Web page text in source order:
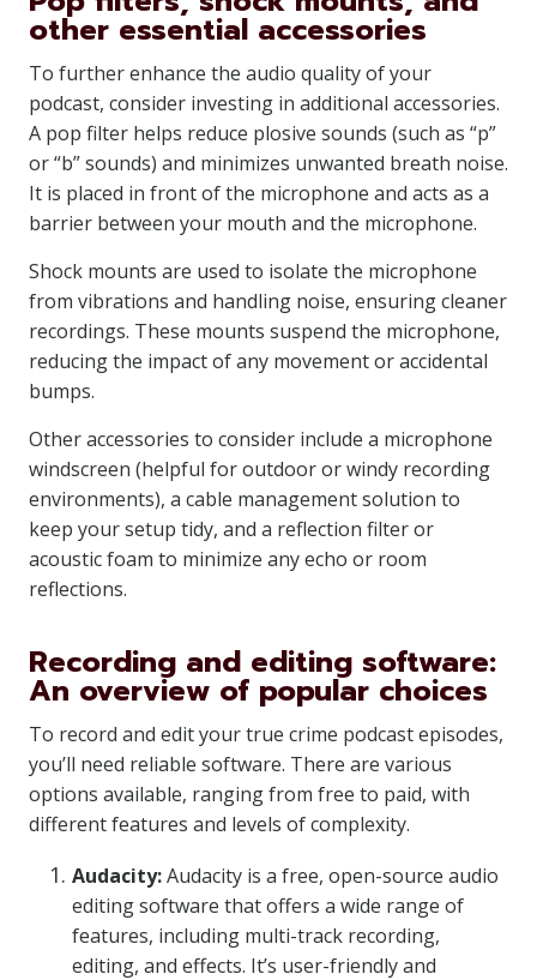
other essential accessories
To further enhance the audio quality of your
podcast, consider investing in additional accessories.
A pop filter helps reduce plosive sounds (such as “p”
or “b” sounds) and minimizes unwanted breath noise.
It is placed in front of the microphone and acts as a
barrier between your mouth and the microphone.
Shock mounts are used to isolate the microphone
from vibrations and handling noise, ensuring cleaner
recordings. These mounts suspend the microphone,
reducing the impact of any movement or accidental
bumps.
Other accessories to consider include a microphone
windscreen (helpful for outdoor or windy recording
environments), a cable management solution to
keep your setup tidy, and a reflection filter or
acoustic foam to minimize any echo or room
reflections.
Recording and editing software:
An overview of popular choices
To record and edit your true crime podcast episodes,
you’ll need reliable software. There are various
options available, ranging from free to paid, with
different features and levels of complexity.
Audacity:Audacity is a free, open-source audio
editing software that offers a wide range of
features, including multi-track recording,
editing, and effects. It’s user-friendly and